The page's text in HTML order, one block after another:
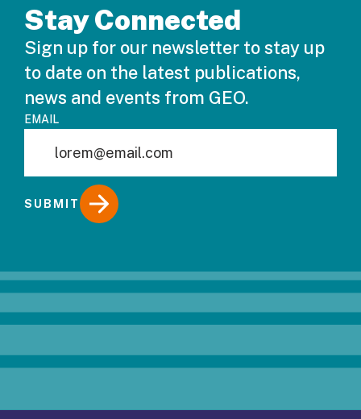
Stay Connected
Sign up for our newsletter to stay up
to date on the latest publications,
news and events from GEO.
EMAIL
SUBMIT